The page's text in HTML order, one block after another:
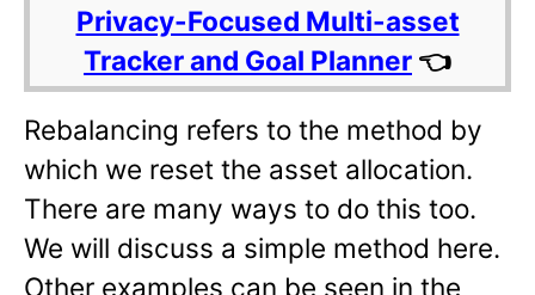
Privacy-Focused Multi-asset
Tracker and Goal Planner 👈
Rebalancing refers to the method by
which we reset the asset allocation.
There are many ways to do this too.
We will discuss a simple method here.
Other examples can be seen in the